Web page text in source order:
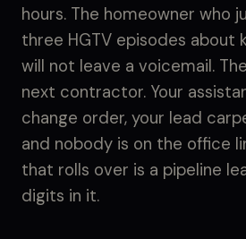
hours. The homeowner who
three HGTV episodes about
will not leave a voicemail.
next contractor. Your
change order, your lead
and nobody is on the office
that rolls over is a pipeline
digits in it.